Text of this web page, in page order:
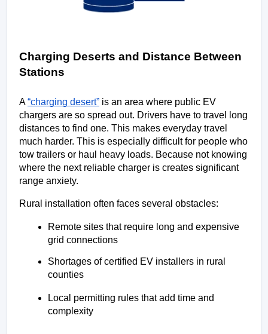
Charging Deserts and Distance Between
Stations
A “charging desert” is an area where public EV
chargers are so spread out. Drivers have to travel long
distances to find one. This makes everyday travel
much harder. This is especially difficult for people who
tow trailers or haul heavy loads. Because not knowing
where the next reliable charger is creates significant
range anxiety.
Rural installation often faces several obstacles:
Remote sites that require long and expensive
grid connections
Shortages of certified EV installers in rural
counties
Local permitting rules that add time and
complexity